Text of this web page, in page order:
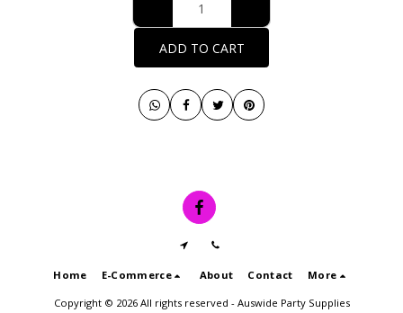
ADD TO CART
Home E-Commerce About Contact More
Copyright © 2026 All rights reserved - Auswide Party Supplies